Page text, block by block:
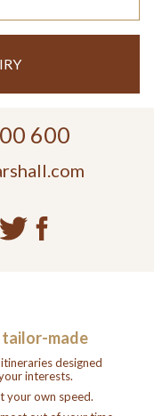
600
tailor-made
designed
interests.
your own speed.